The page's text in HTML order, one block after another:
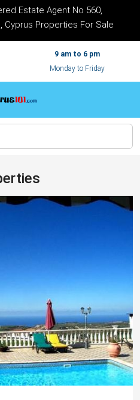
Estate Agent No 560,
Cyprus Properties For Sale
9 am to 6 pm
Monday to Friday